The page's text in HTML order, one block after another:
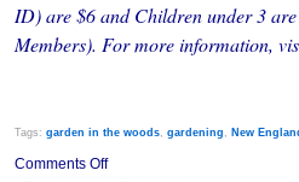
ID) are $6 and Children under 3
Members). For more information,
Tags: garden in the woods, gardening , New
Comments Offon